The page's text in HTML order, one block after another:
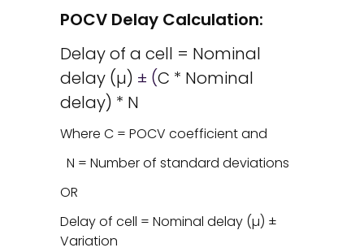
POCV Delay Calculation:
Delay of a cell = Nominal
delay (µ) ± (C * Nominal
delay) * N
Where C = POCV coefficient and
N = Number of standard deviations
OR
Delay of cell = Nominal delay (µ) ±
Variation